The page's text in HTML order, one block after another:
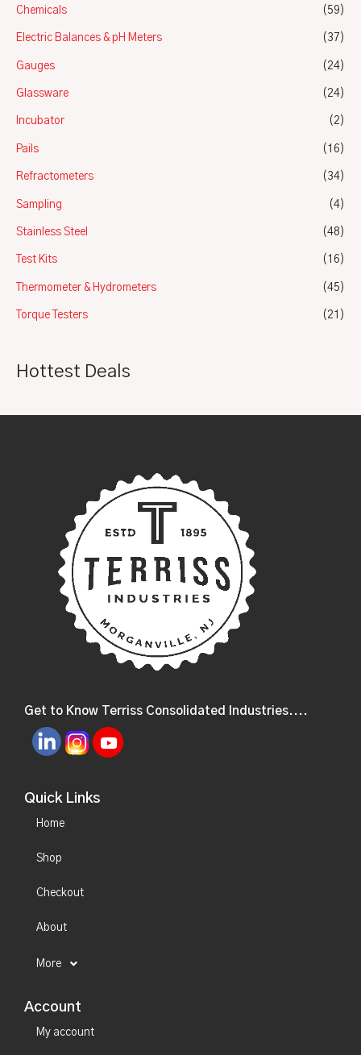
Chemicals (59)
Electric Balances & pH Meters (37)
Gauges (24)
Glassware (24)
Incubator (2)
Pails (16)
Refractometers (34)
Sampling (4)
Stainless Steel (48)
Test Kits (16)
Thermometer & Hydrometers (45)
Torque Testers (21)
Hottest Deals
Get to Know Terriss Consolidated Industries....
Quick Links
Home
Shop
Checkout
About
More
Account
My account